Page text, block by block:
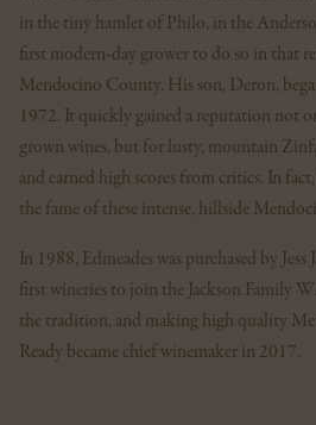
in the tiny hamlet of Philo, in the
first modern-day grower to do so in that
Mendocino County. His son, Deron,
1972. It quickly gained a reputation not
grown wines, but for lusty, mountain
and earned high scores from critics. In
the fame of these intense, hillside
In 1988, Edmeades was purchased by
first wineries to join the Jackson Family
the tradition, and making high quality
Ready became chief winemaker in 2017.